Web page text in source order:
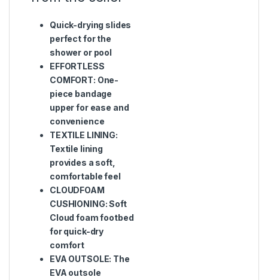
Quick-drying slides
perfect for the
shower or pool
EFFORTLESS
COMFORT: One-
piece bandage
upper for ease and
convenience
TEXTILE LINING:
Textile lining
provides a soft,
comfortable feel
CLOUDFOAM
CUSHIONING: Soft
Cloud foam footbed
for quick-dry
comfort
EVA OUTSOLE: The
EVA outsole